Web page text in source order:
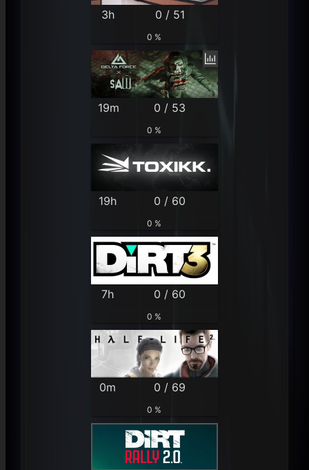
3h 0 / 51
0 %
19m 0 / 53
0 %
19h 0 / 60
0 %
7h 0 / 60
0 %
0m 0 / 69
0 %